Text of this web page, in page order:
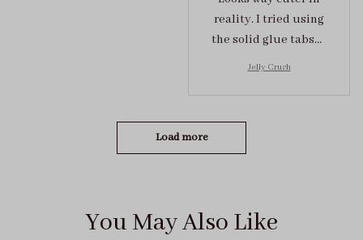
reality. I tried using
the solid glue tabs，
Jelly Crush
Load more
You May Also Like